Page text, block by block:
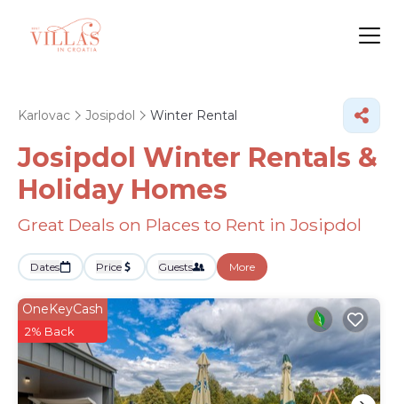
Karlovac Josipdol Winter Rental
Josipdol Winter Rentals &
Holiday Homes
Great Deals on Places to Rent in Josipdol
Dates Price Guests More
OneKeyCash
2% Back